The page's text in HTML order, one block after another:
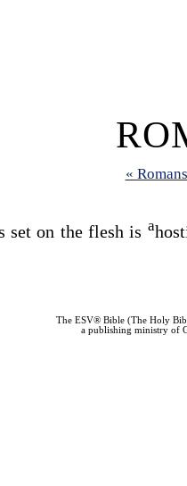
«
set on the flesh is a
The ESV® Bible (The Holy
a publishing ministry of